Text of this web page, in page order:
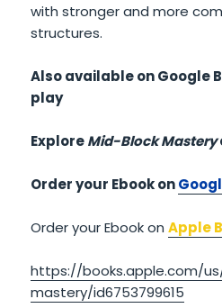
with stronger and more
structures.
Also available on Google
play
ExploreMid-Block Mastery
Order your Ebook on
Order your Ebook onApple
https://books.apple.com/
mastery/id6753799615